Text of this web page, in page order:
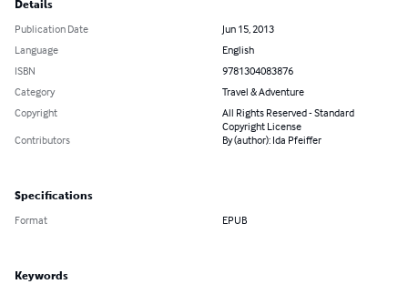
Details
Publication Date
Jun 15, 2013
Language
English
ISBN
9781304083876
Category
Travel & Adventure
Copyright
All Rights Reserved - Standard
Copyright License
Contributors
By (author): Ida Pfeiffer
Specifications
Format EPUB
Keywords